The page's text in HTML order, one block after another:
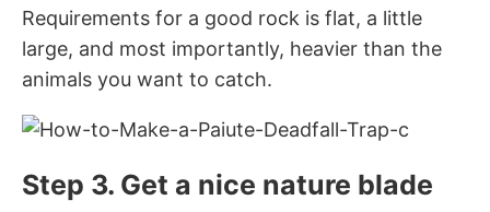
Requirements for a good rock is flat, a little
large, and most importantly, heavier than the
animals you want to catch.
Step 3. Get a nice nature blade